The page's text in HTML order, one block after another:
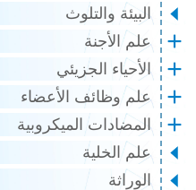
البيئة والتلوث
علم الأجنة
الأحياء الجزيئي
علم وظائف الأعضاء
المضادات الميكروبية
علم الخلية
الوراثة